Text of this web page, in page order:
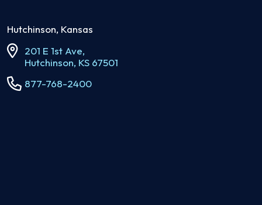
Hutchinson, Kansas
201 E 1st Ave,
Hutchinson, KS 67501
877-768-2400